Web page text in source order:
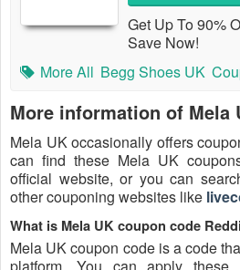
Get Up To 90%
Save Now!
More All Begg Shoes UK
More information of Mela
Mela UK occasionally offers
can find these Mela UK
official website, or you can
other couponing websites like
What is Mela UK coupon code
Mela UK coupon code is a code